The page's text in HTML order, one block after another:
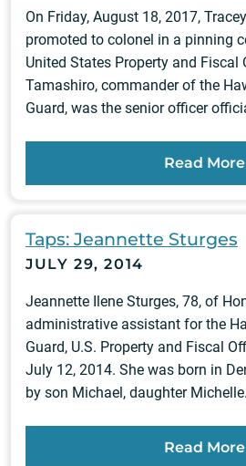
On Friday, August 18, 2017,
promoted to colonel in a pinning
United States Property and Fiscal
Tamashiro, commander of the
Guard, was the senior officer
Read More
Taps: Jeannette Sturges
JULY 29, 2014
Jeannette Ilene Sturges, 78, of
administrative assistant for the
Guard, U.S. Property and Fiscal
July 12, 2014. She was born in
by son Michael, daughter
Read More